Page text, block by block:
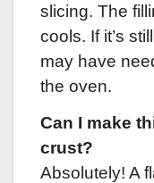
slicing. The
cools. If it’s
may have
the oven.
Can I make
crust?
Absolutely! A